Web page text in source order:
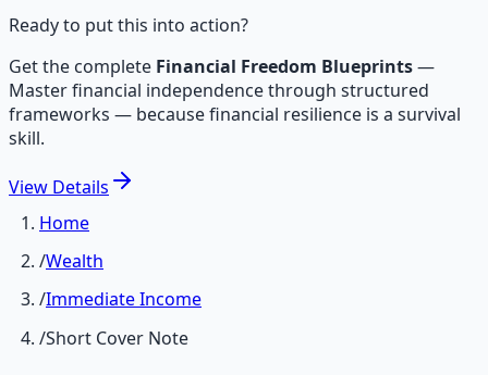
Ready to put this into action?
Get the complete Financial Freedom Blueprints—
Master financial independence through structured
frameworks — because financial resilience is a survival
skill.
View Details
Home
/Wealth
/Immediate Income
/Short Cover Note